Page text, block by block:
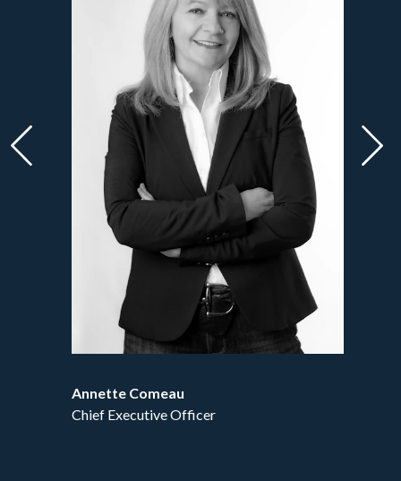
Annette Comeau
Chief Executive Officer